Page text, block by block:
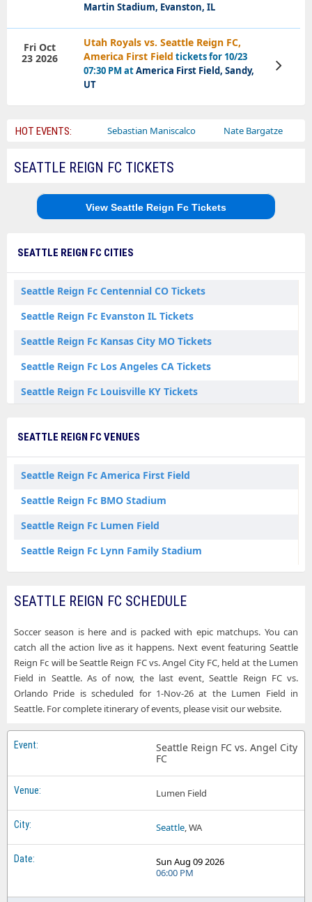
Martin Stadium, Evanston, IL
Utah Royals vs. Seattle Reign FC,
America First Field tickets for 10/23
07:30 PM atAmerica First Field, Sandy,
UT
Fri Oct
23 2026
View
Tickets
HOT EVENTS:
Bailey Circus Sebastian Maniscalco Nate Bargatze
SEATTLE REIGN FC TICKETS
View Seattle Reign Fc Tickets
SEATTLE REIGN FC CITIES
Seattle Reign Fc Centennial CO Tickets
Seattle Reign Fc Evanston IL Tickets
Seattle Reign Fc Kansas City MO Tickets
Seattle Reign Fc Los Angeles CA Tickets
Seattle Reign Fc Louisville KY Tickets
Seattle Reign Fc Seattle WA Tickets
SEATTLE REIGN FC VENUES
Seattle Reign Fc America First Field
Seattle Reign Fc BMO Stadium
Seattle Reign Fc Lumen Field
Seattle Reign Fc Lynn Family Stadium
SEATTLE REIGN FC SCHEDULE
Soccer season is here and is packed with epic matchups. You can
catch all the action live as it happens. Next event featuring Seattle
Reign Fc will be Seattle Reign FC vs. Angel City FC, held at the Lumen
Field in Seattle. As of now, the last event, Seattle Reign FC vs.
Orlando Pride is scheduled for 1-Nov-26 at the Lumen Field in
Seattle. For complete itinerary of events, please visit our website.
Seattle Reign FC vs. Angel City
FC
Lumen Field
Seattle, WA
Sun Aug 09 2026
06:00 PM